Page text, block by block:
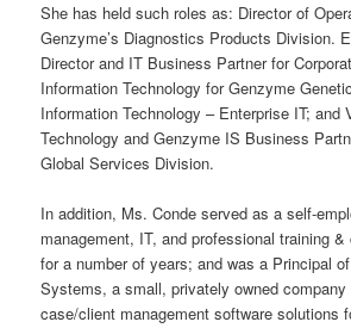
She has held such roles as: Director of
Genzyme’s Diagnostics Products Division.
Director and IT Business Partner for
Information Technology for Genzyme
Information Technology – Enterprise IT; and
Technology and Genzyme IS Business
Global Services Division.
In addition, Ms. Conde served as a self-
management, IT, and professional training
for a number of years; and was a Principal
Systems, a small, privately owned company
case/client management software solutions